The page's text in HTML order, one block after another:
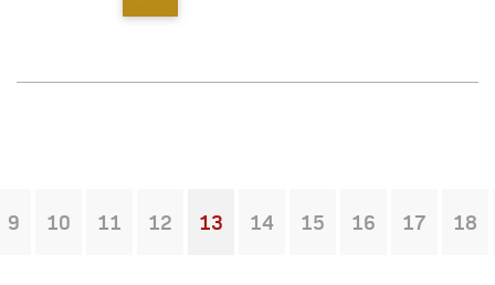
9 10 11 12
You're on page
13 14 15 16 17 18